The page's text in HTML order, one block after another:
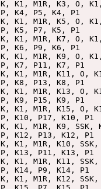
K1, M1R, K3, O,
K4, P5, K4, P1
K1, M1R, K5, O,
K5, P7, K5, P1
K1, M1R, K7, O,
K6, P9, K6, P1
K1, M1R, K9, O,
K7, P11, K7, P1
K1, M1R, K11, O,
K8, P13, K8, P1
K1, M1R, K13, O,
K9, P15, K9, P1
K1, M1R, K15, O,
K10, P17, K10, P1
K1, M1R, K9, SSK,
K12, P13, K12, P1
K1, M1R, K10,
K13, P11, K13, P1
K1, M1R, K11,
K14, P9, K14, P1
K1, M1R, K12,